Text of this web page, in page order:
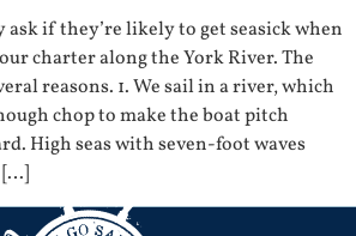
ask if they’re likely to get seasick when
charter along the York River. The
reasons. 1. We sail in a river, which
chop to make the boat pitch
High seas with seven-foot waves
[…]